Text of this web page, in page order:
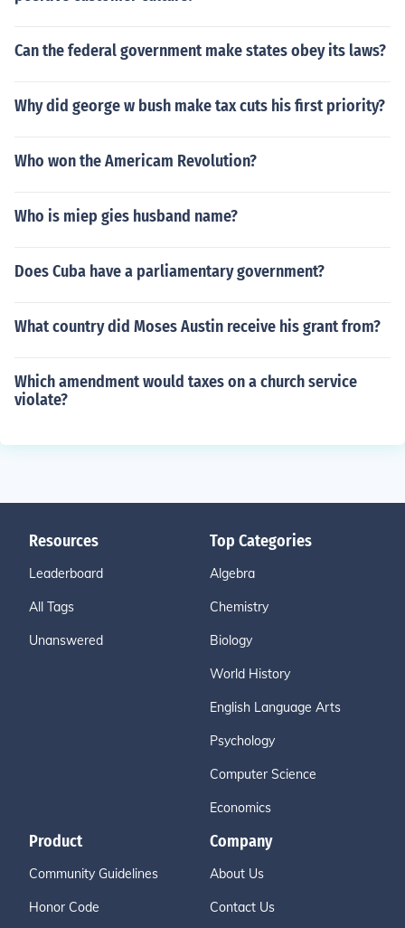
Can the federal government make states obey its laws?
Why did george w bush make tax cuts his first priority?
Who won the Americam Revolution?
Who is miep gies husband name?
Does Cuba have a parliamentary government?
What country did Moses Austin receive his grant from?
Which amendment would taxes on a church service
violate?
Resources
Leaderboard
All Tags
Unanswered
Top Categories
Algebra
Chemistry
Biology
World History
English Language Arts
Psychology
Computer Science
Economics
Product
Community Guidelines
Honor Code
Company
About Us
Contact Us